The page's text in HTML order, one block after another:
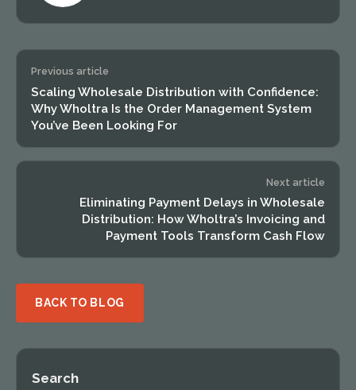
Previous article
Scaling Wholesale Distribution with Confidence:
Why Wholtra Is the Order Management System
You’ve Been Looking For
Next article
Eliminating Payment Delays in Wholesale
Distribution: How Wholtra’s Invoicing and
Payment Tools Transform Cash Flow
BACK TO BLOG
Search